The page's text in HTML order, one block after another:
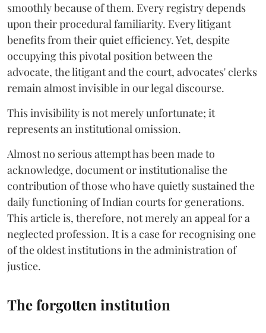
smoothly because of them. Every registry depends
upon their procedural familiarity. Every litigant
benefits from their quiet efficiency. Yet, despite
occupying this pivotal position between the
advocate, the litigant and the court, advocates' clerks
remain almost invisible in our legal discourse.
This invisibility is not merely unfortunate; it
represents an institutional omission.
Almost no serious attempt has been made to
acknowledge, document or institutionalise the
contribution of those who have quietly sustained the
daily functioning of Indian courts for generations.
This article is, therefore, not merely an appeal for a
neglected profession. It is a case for recognising one
of the oldest institutions in the administration of
justice.
The forgotten institution